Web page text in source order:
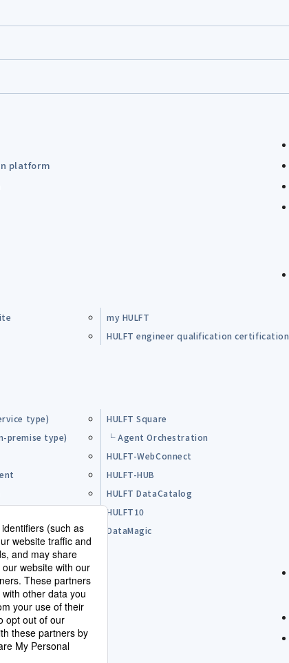
platform
my HULFT
HULFT engineer qualification certification
type)
HULFT Square
premise type)
└ Agent Orchestration
HULFT-WebConnect
HULFT-HUB
HULFT DataCatalog
HULFT10
(OSS)
DataMagic
of Use